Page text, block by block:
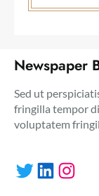
Newspaper
Sed ut
fringilla tempor
voluptatem
Twitter LinkedIn Instagram